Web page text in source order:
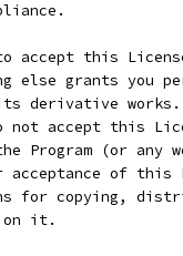
accept this
else grants you
derivative works.
accept this
Program (or any
acceptance of this
for copying,
on it.